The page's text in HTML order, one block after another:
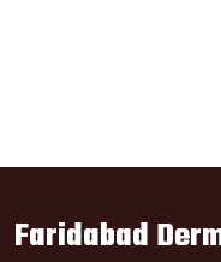
Faridabad